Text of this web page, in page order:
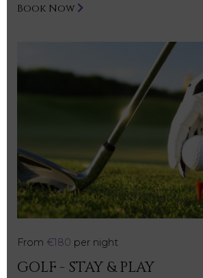
Book Now
From €180 per night
GOLF - STAY & PLAY